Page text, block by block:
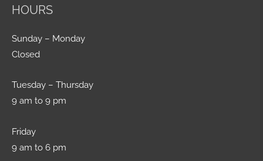
HOURS
Sunday – Monday
Closed
Tuesday – Thursday
9 am to 9 pm
Friday
9 am to 6 pm